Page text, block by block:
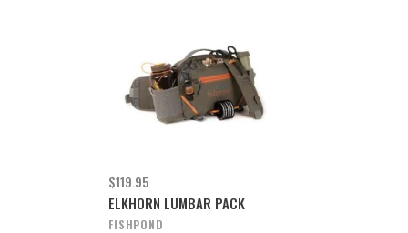
$119.95
ELKHORN LUMBAR PACK
FISHPOND